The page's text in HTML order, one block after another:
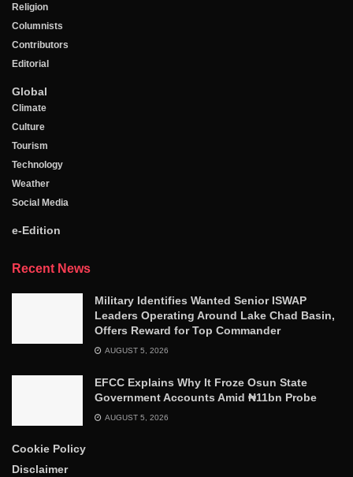
Religion
Columnists
Contributors
Editorial
Global
Climate
Culture
Tourism
Technology
Weather
Social Media
e-Edition
Recent News
Military Identifies Wanted Senior ISWAP
Leaders Operating Around Lake Chad Basin,
Offers Reward for Top Commander
AUGUST 5, 2026
EFCC Explains Why It Froze Osun State
Government Accounts Amid ₦11bn Probe
AUGUST 5, 2026
Cookie Policy
Disclaimer